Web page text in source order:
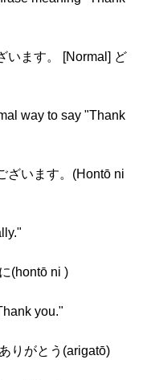
います。 [Normal] ど
way to say "Thank
ざいます。(Hontō ni
(hontō ni )
you."
りがとう(arigatō)